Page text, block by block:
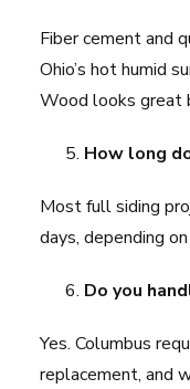
Fiber cement and
Ohio’s hot humid
Wood looks great
How long
Most full siding
days, depending
Do you
Yes. Columbus
replacement, and